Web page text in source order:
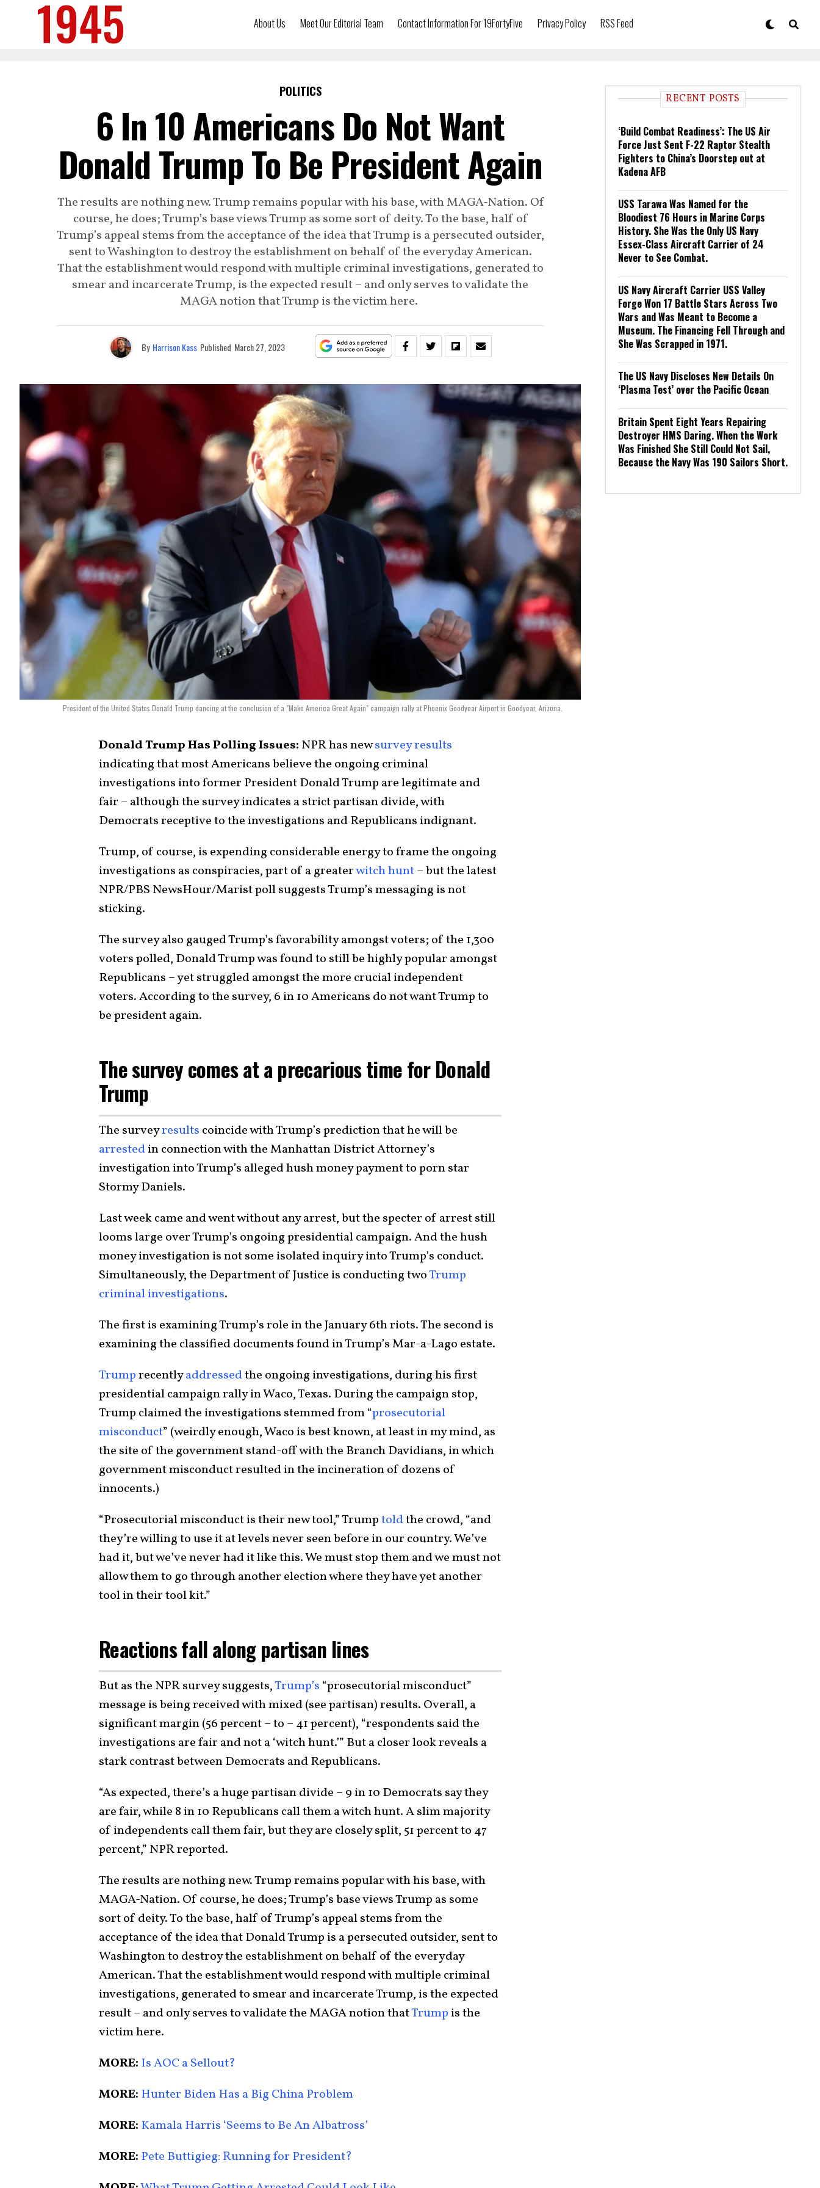
About Us Meet Our Editorial Team Contact Information For 19FortyFive Privacy Policy RSS Feed
POLITICS
6 In 10 Americans Do Not Want
Donald Trump To Be President Again
The results are nothing new. Trump remains popular with his base, with MAGA-Nation. Of
course, he does; Trump’s base views Trump as some sort of deity. To the base, half of
Trump’s appeal stems from the acceptance of the idea that Trump is a persecuted outsider,
sent to Washington to destroy the establishment on behalf of the everyday American.
That the establishment would respond with multiple criminal investigations, generated to
smear and incarcerate Trump, is the expected result – and only serves to validate the
MAGA notion that Trump is the victim here.
By Harrison Kass Published March 27, 2023
President of the United States Donald Trump dancing at the conclusion of a "Make America Great Again" campaign rally at Phoenix Goodyear Airport in Goodyear, Arizona.
Donald Trump Has Polling Issues: NPR has newsurvey results
indicating that most Americans believe the ongoing criminal
investigations into former President Donald Trump are legitimate and
fair – although the survey indicates a strict partisan divide, with
Democrats receptive to the investigations and Republicans indignant.
Trump, of course, is expending considerable energy to frame the ongoing
investigations as conspiracies, part of a greaterwitch hunt– but the latest
NPR/PBS NewsHour/Marist poll suggests Trump’s messaging is not
sticking.
The survey also gauged Trump’s favorability amongst voters; of the 1,300
voters polled, Donald Trump was found to still be highly popular amongst
Republicans – yet struggled amongst the more crucial independent
voters. According to the survey, 6 in 10 Americans do not want Trump to
be president again.
The survey comes at a precarious time for Donald
Trump
The surveyresults coincide with Trump’s prediction that he will be
arrestedin connection with the Manhattan District Attorney’s
investigation into Trump’s alleged hush money payment to porn star
Stormy Daniels.
Last week came and went without any arrest, but the specter of arrest still
looms large over Trump’s ongoing presidential campaign. And the hush
money investigation is not some isolated inquiry into Trump’s conduct.
Simultaneously, the Department of Justice is conducting twoTrump
criminal investigations.
The first is examining Trump’s role in the January 6th riots. The second is
examining the classified documents found in Trump’s Mar-a-Lago estate.
Trumprecentlyaddressedthe ongoing investigations, during his first
presidential campaign rally in Waco, Texas. During the campaign stop,
Trump claimed the investigations stemmed from “prosecutorial
misconduct” (weirdly enough, Waco is best known, at least in my mind, as
the site of the government stand-off with the Branch Davidians, in which
government misconduct resulted in the incineration of dozens of
innocents.)
“Prosecutorial misconduct is their new tool,” Trumptoldthe crowd, “and
they’re willing to use it at levels never seen before in our country. We’ve
had it, but we’ve never had it like this. We must stop them and we must not
allow them to go through another election where they have yet another
tool in their tool kit.”
Reactions fall along partisan lines
But as the NPR survey suggests,Trump’s “prosecutorial misconduct”
message is being received with mixed (see partisan) results. Overall, a
significant margin (56 percent – to – 41 percent), “respondents said the
investigations are fair and not a ‘witch hunt.’” But a closer look reveals a
stark contrast between Democrats and Republicans.
“As expected, there’s a huge partisan divide – 9 in 10 Democrats say they
are fair, while 8 in 10 Republicans call them a witch hunt. A slim majority
of independents call them fair, but they are closely split, 51 percent to 47
percent,” NPR reported.
The results are nothing new. Trump remains popular with his base, with
MAGA-Nation. Of course, he does; Trump’s base views Trump as some
sort of deity. To the base, half of Trump’s appeal stems from the
acceptance of the idea that Donald Trump is a persecuted outsider, sent to
Washington to destroy the establishment on behalf of the everyday
American. That the establishment would respond with multiple criminal
investigations, generated to smear and incarcerate Trump, is the expected
result – and only serves to validate the MAGA notion thatTrump is the
victim here.
MORE: Is AOC a Sellout?
MORE: Hunter Biden Has a Big China Problem
MORE: Kamala Harris ‘Seems to Be An Albatross’
MORE: Pete Buttigieg: Running for President?
RECENT POSTS
‘Build Combat Readiness’: The US Air
Force Just Sent F-22 Raptor Stealth
Fighters to China’s Doorstep out at
Kadena AFB
USS Tarawa Was Named for the
Bloodiest 76 Hours in Marine Corps
History. She Was the Only US Navy
Essex-Class Aircraft Carrier of 24
Never to See Combat.
US Navy Aircraft Carrier USS Valley
Forge Won 17 Battle Stars Across Two
Wars and Was Meant to Become a
Museum. The Financing Fell Through and
She Was Scrapped in 1971.
The US Navy Discloses New Details On
‘Plasma Test’ over the Pacific Ocean
Britain Spent Eight Years Repairing
Destroyer HMS Daring. When the Work
Was Finished She Still Could Not Sail,
Because the Navy Was 190 Sailors Short.